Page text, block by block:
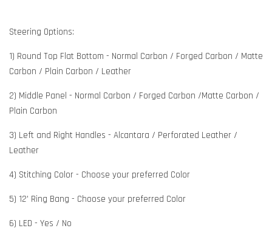
Steering Options:
1) Round Top Flat Bottom - Normal Carbon / Forged Carbon / Matte
Carbon / Plain Carbon / Leather
2) Middle Panel - Normal Carbon / Forged Carbon /Matte Carbon /
Plain Carbon
3) Left and Right Handles - Alcantara / Perforated Leather /
Leather
4) Stitching Color - Choose your preferred Color
5) 12' Ring Bang - Choose your preferred Color
6) LED - Yes / No